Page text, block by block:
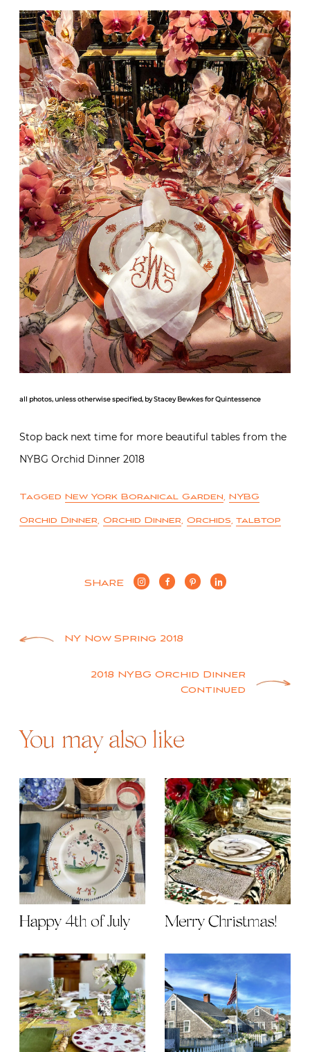
all photos, unless otherwise specified, by Stacey Bewkes for Quintessence
Stop back next time for more beautiful tables from the
NYBG Orchid Dinner 2018
Tagged New York Boranical Garden, NYBG
Orchid Dinner, Orchid Dinner, Orchids, talbtop
SHARE
Post
navigation
NY Now Spring 2018
2018 NYBG Orchid Dinner
Continued
You may also like
Happy 4th of July Merry Christmas!